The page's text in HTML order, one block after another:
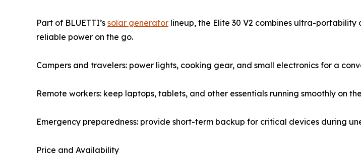
Part of BLUETTI’s solar generator lineup, the Elite 30 V2 combines ultra-
reliable power on the go.
Campers and travelers: power lights, cooking gear, and small electronics for a
Remote workers: keep laptops, tablets, and other essentials running smoothly on
Emergency preparedness: provide short-term backup for critical devices during
Price and Availability